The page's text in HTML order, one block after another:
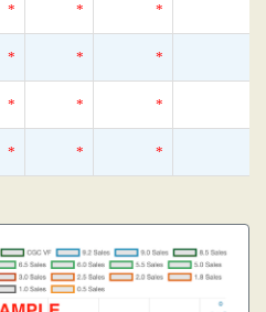
* * *
* * *
* * *
* * *